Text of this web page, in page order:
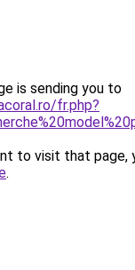
is sending you to
fr.php?
to visit that page,
.